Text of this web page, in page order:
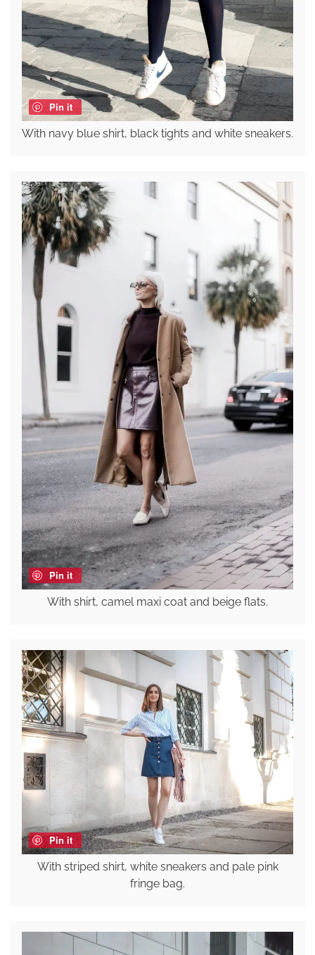
Pin it
With navy blue shirt, black tights and white sneakers.
Pin it
With shirt, camel maxi coat and beige flats.
Pin it
With striped shirt, white sneakers and pale pink
fringe bag.